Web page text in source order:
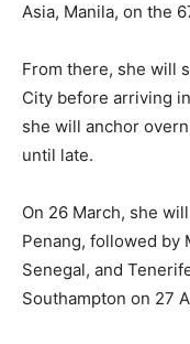
Asia, Manila, on the
From there, she will
City before arriving
she will anchor
until late.
On 26 March, she
Penang, followed by
Senegal, and
Southampton on 27